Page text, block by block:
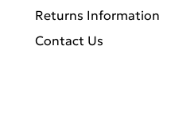
Returns Information
Contact Us